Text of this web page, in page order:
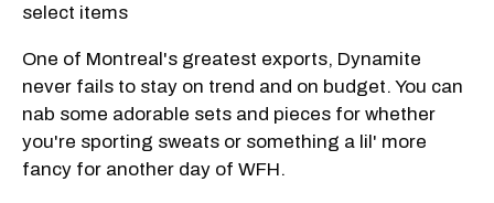
select items
One of Montreal's greatest exports, Dynamite
never fails to stay on trend and on budget. You can
nab some adorable sets and pieces for whether
you're sporting sweats or something a lil' more
fancy for another day of WFH.